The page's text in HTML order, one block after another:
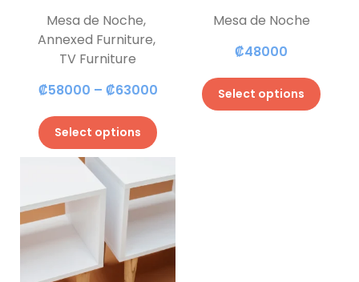
Mesa de Noche,
Annexed Furniture,
TV Furniture
₡58000 – ₡63000
Select options
Mesa de Noche
₡48000
Select options